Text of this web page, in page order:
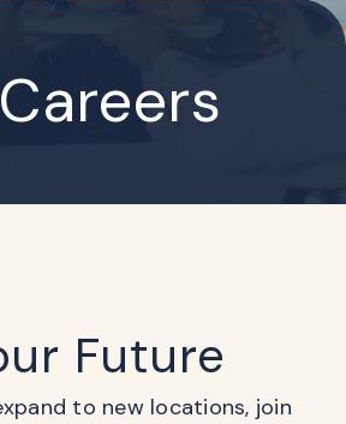
Future
to new locations, join